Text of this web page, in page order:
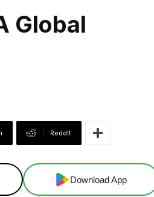
Global
ReddIt
Download App